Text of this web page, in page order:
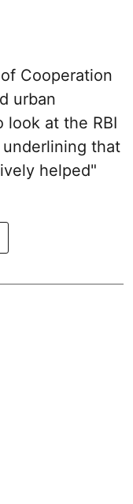
Cooperation
urban
look at the RBI
that
helped"